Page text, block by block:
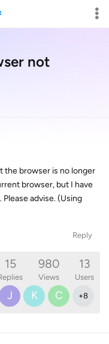
not
the browser is no longer
browser, but I have
advise. (Using
Reply
15 980
Views
13
Users
J K C +8